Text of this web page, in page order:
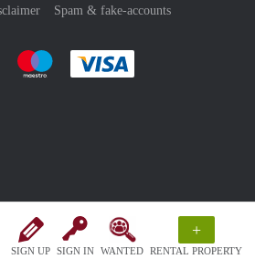
SIGN UP SIGN IN WANTED
+
RENTAL PROPERTY
Spam & fake-accounts
with :payment method
Pay easily with :payment method
Pay easily with :payment method